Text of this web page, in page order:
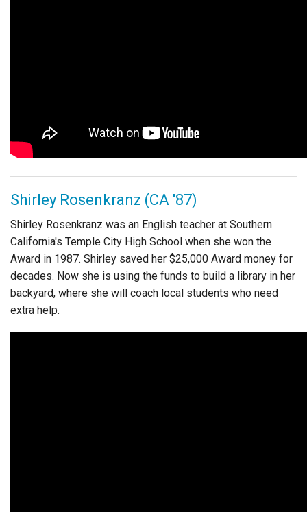
Shirley Rosenkranz (CA '87)
Shirley Rosenkranz was an English teacher at Southern
California's Temple City High School when she won the
Award in 1987. Shirley saved her $25,000 Award money for
decades. Now she is using the funds to build a library in her
backyard, where she will coach local students who need
extra help.